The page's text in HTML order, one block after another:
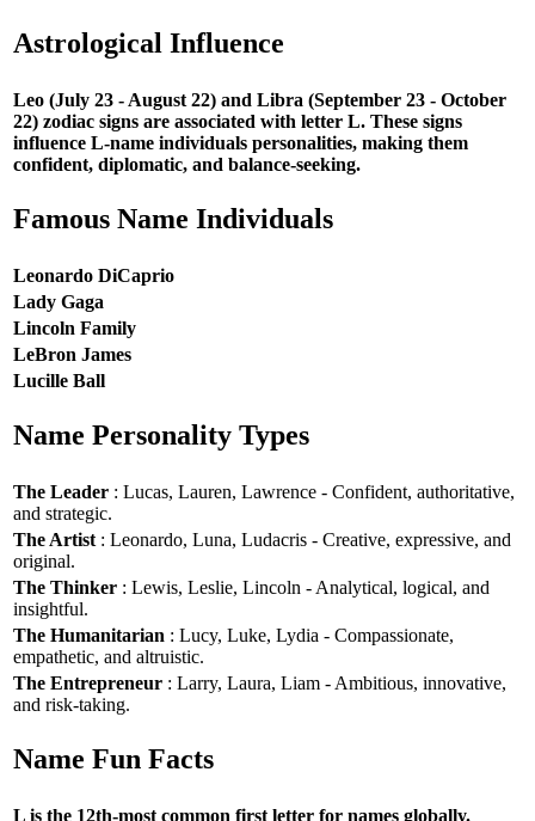
Astrological Influence
Leo (July 23 - August 22) and Libra (September 23 - October
22) zodiac signs are associated with letter L. These signs
influence L-name individuals personalities, making them
confident, diplomatic, and balance-seeking.
Famous Name Individuals
Leonardo DiCaprio
Lady Gaga
Lincoln Family
LeBron James
Lucille Ball
Name Personality Types
The Leader : Lucas, Lauren, Lawrence - Confident, authoritative,
and strategic.
The Artist : Leonardo, Luna, Ludacris - Creative, expressive, and
original.
The Thinker : Lewis, Leslie, Lincoln - Analytical, logical, and
insightful.
The Humanitarian : Lucy, Luke, Lydia - Compassionate,
empathetic, and altruistic.
The Entrepreneur : Larry, Laura, Liam - Ambitious, innovative,
and risk-taking.
Name Fun Facts
L is the 12th-most common first letter for names globally.